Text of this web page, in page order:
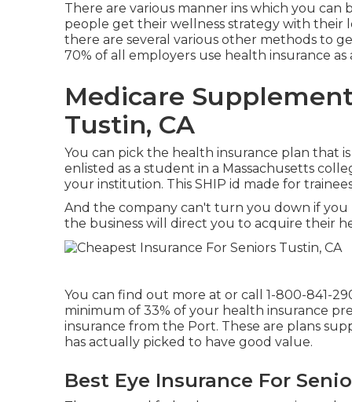
There are various manner ins which you can
people get their wellness strategy with their
there are several various other methods to
70% of all employers use health insurance
Medicare
Tustin, CA
You can pick the health insurance plan that
enlisted as a student in a Massachusetts
your institution. This SHIP id made for
And the company can't turn you down if you
the business will direct you to acquire their
You can find out more at or call 1-800-841-
minimum of 33% of your health insurance
insurance from the Port. These are plans
has actually picked to have good value.
Best Eye Insurance For